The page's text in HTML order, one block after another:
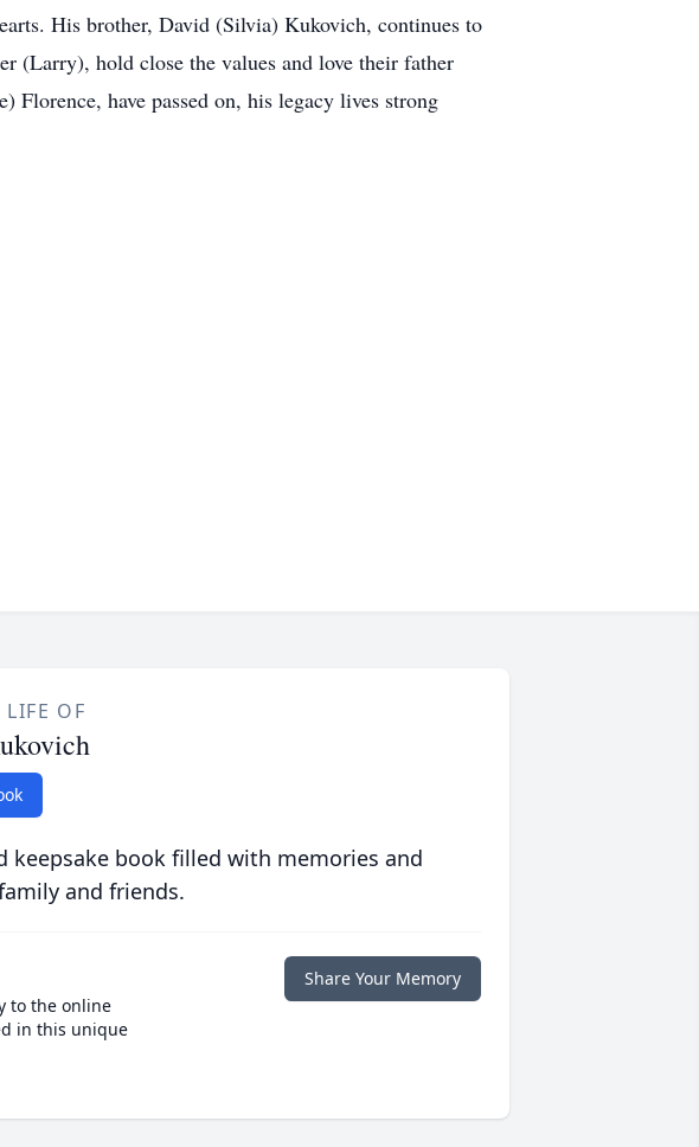
His brother, David (Silvia) Kukovich, continues to
(Larry), hold close the values and love their father
have passed on, his legacy lives strong
LIFE OF
keepsake book filled with memories and
and friends.
to the online
in this unique
Share Your Memory